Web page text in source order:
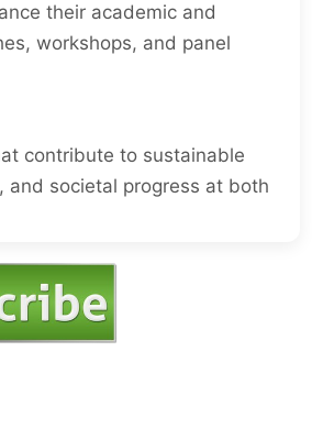
their academic and
workshops, and panel
contribute to sustainable
and societal progress at both